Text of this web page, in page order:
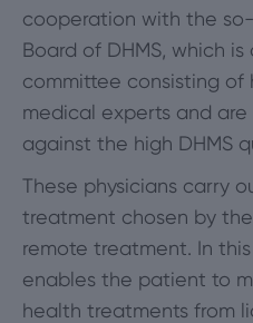
cooperation with the
Board of DHMS, which
committee consisting of
medical experts and
against the high DHMS
These physicians carry
treatment chosen by
remote treatment. In
enables the patient to
health treatments from